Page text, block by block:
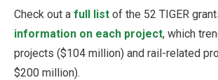
Check out a full list of the 52 TIGER
information on each project, which
projects ($104 million) and rail-related
$200 million).